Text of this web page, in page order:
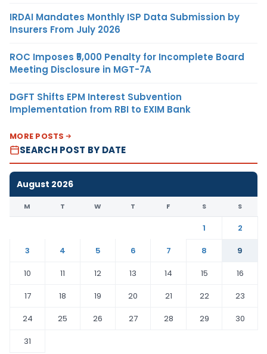
IRDAI Mandates Monthly ISP Data Submission by
Insurers From July 2026
ROC Imposes ₹5,000 Penalty for Incomplete Board
Meeting Disclosure in MGT-7A
DGFT Shifts EPM Interest Subvention
Implementation from RBI to EXIM Bank
MORE POSTS
SEARCH POST BY DATE
August 2026
M T W T F S S
1
2
3
4 5 6 7 8
9
10
11 12 13 14 15
16
17
18 19 20 21 22
23
24
25 26 27 28 29
30
31